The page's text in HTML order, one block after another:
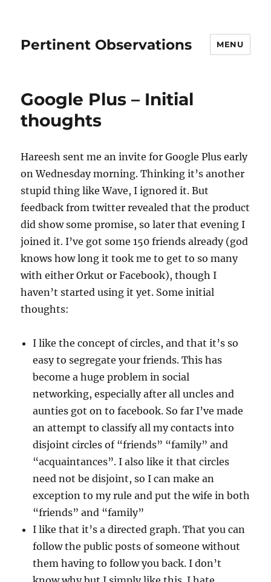
Pertinent Observations MENU
Google Plus – Initial
thoughts
Hareesh sent me an invite for Google Plus early
on Wednesday morning. Thinking it’s another
stupid thing like Wave, I ignored it. But
feedback from twitter revealed that the product
did show some promise, so later that evening I
joined it. I’ve got some 150 friends already (god
knows how long it took me to get to so many
with either Orkut or Facebook), though I
haven’t started using it yet. Some initial
thoughts:
I like the concept of circles, and that it’s so
easy to segregate your friends. This has
become a huge problem in social
networking, especially after all uncles and
aunties got on to facebook. So far I’ve made
an attempt to classify all my contacts into
disjoint circles of “friends” “family” and
“acquaintances”. I also like it that circles
need not be disjoint, so I can make an
exception to my rule and put the wife in both
“friends” and “family”
I like that it’s a directed graph. That you can
follow the public posts of someone without
them having to follow you back. I don’t